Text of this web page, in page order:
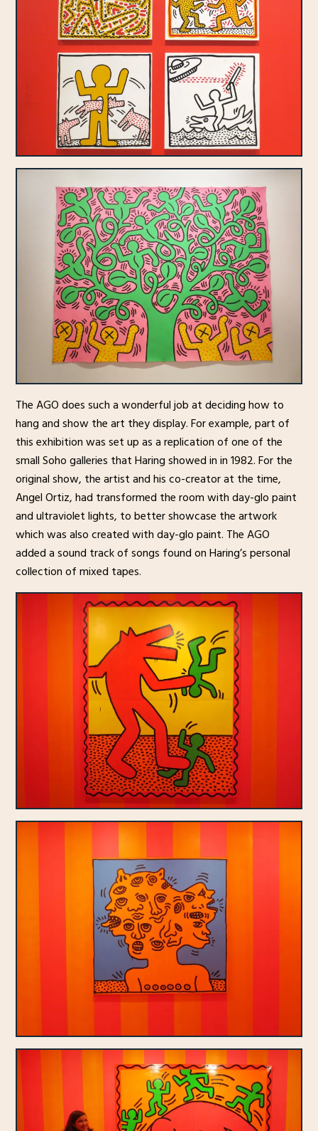
The AGO does such a wonderful job at deciding how to
hang and show the art they display. For example, part of
this exhibition was set up as a replication of one of the
small Soho galleries that Haring showed in in 1982. For the
original show, the artist and his co-creator at the time,
Angel Ortiz, had transformed the room with day-glo paint
and ultraviolet lights, to better showcase the artwork
which was also created with day-glo paint. The AGO
added a sound track of songs found on Haring’s personal
collection of mixed tapes.